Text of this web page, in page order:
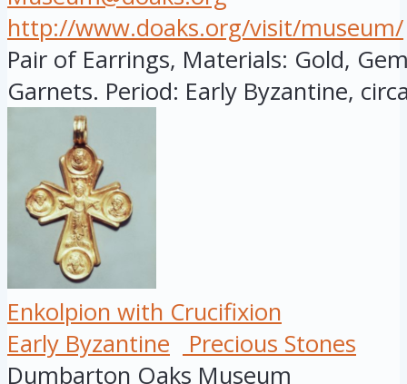
http://www.doaks.org/visit/museum/
Pair of Earrings, Materials: Gold,
Garnets. Period: Early Byzantine,
Enkolpion with Crucifixion
Early Byzantine
Precious Stones
Dumbarton Oaks Museum